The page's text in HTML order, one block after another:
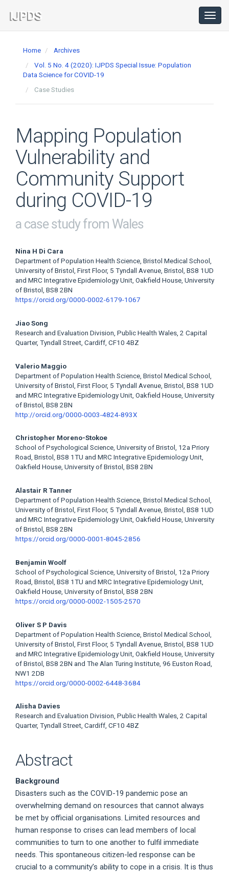
Navigation
Main
Home
Archives
Vol. 5 No. 4 (2020): IJPDS Special Issue: Population
Data Science for COVID-19
Case Studies
Mapping Population
Vulnerability and
Community Support
during COVID-19
a case study from Wales
Main
Article
Content
Nina H Di Cara
Department of Population Health Science, Bristol Medical School,
University of Bristol, First Floor, 5 Tyndall Avenue, Bristol, BS8 1UD
and MRC Integrative Epidemiology Unit, Oakfield House, University
of Bristol, BS8 2BN
https://orcid.org/0000-0002-6179-1067
Jiao Song
Research and Evaluation Division, Public Health Wales, 2 Capital
Quarter, Tyndall Street, Cardiff, CF10 4BZ
Valerio Maggio
Department of Population Health Science, Bristol Medical School,
University of Bristol, First Floor, 5 Tyndall Avenue, Bristol, BS8 1UD
and MRC Integrative Epidemiology Unit, Oakfield House, University
of Bristol, BS8 2BN
http://orcid.org/0000-0003-4824-893X
Christopher Moreno-Stokoe
School of Psychological Science, University of Bristol, 12a Priory
Road, Bristol, BS8 1TU and MRC Integrative Epidemiology Unit,
Oakfield House, University of Bristol, BS8 2BN
Alastair R Tanner
Department of Population Health Science, Bristol Medical School,
University of Bristol, First Floor, 5 Tyndall Avenue, Bristol, BS8 1UD
and MRC Integrative Epidemiology Unit, Oakfield House, University
of Bristol, BS8 2BN
https://orcid.org/0000-0001-8045-2856
Benjamin Woolf
School of Psychological Science, University of Bristol, 12a Priory
Road, Bristol, BS8 1TU and MRC Integrative Epidemiology Unit,
Oakfield House, University of Bristol, BS8 2BN
https://orcid.org/0000-0002-1505-2570
Oliver S P Davis
Department of Population Health Science, Bristol Medical School,
University of Bristol, First Floor, 5 Tyndall Avenue, Bristol, BS8 1UD
and MRC Integrative Epidemiology Unit, Oakfield House, University
of Bristol, BS8 2BN and The Alan Turing Institute, 96 Euston Road,
NW1 2DB
https://orcid.org/0000-0002-6448-3684
Alisha Davies
Research and Evaluation Division, Public Health Wales, 2 Capital
Quarter, Tyndall Street, Cardiff, CF10 4BZ
Abstract
Background
Disasters such as the COVID-19 pandemic pose an
overwhelming demand on resources that cannot always
be met by official organisations. Limited resources and
human response to crises can lead members of local
communities to turn to one another to fulfil immediate
needs. This spontaneous citizen-led response can be
crucial to a community’s ability to cope in a crisis. It is thus